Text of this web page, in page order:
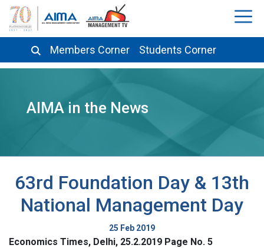
Members Corner Students Corner
AIMA in the News
63rd Foundation Day & 13th
National Management Day
25 Feb 2019
Economics Times, Delhi, 25.2.2019 Page No. 5